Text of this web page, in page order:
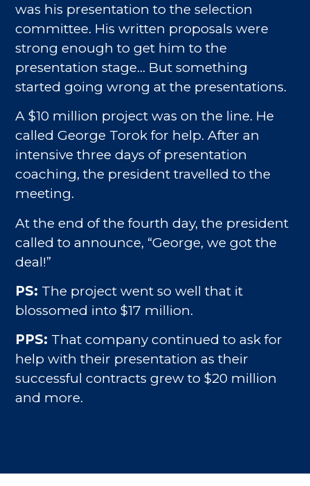
was his presentation to the selection
committee. His written proposals were
strong enough to get him to the
presentation stage… But something
started going wrong at the presentations.
A $10 million project was on the line. He
called George Torok for help. After an
intensive three days of presentation
coaching, the president travelled to the
meeting.
At the end of the fourth day, the president
called to announce, “George, we got the
deal!”
PS: The project went so well that it
blossomed into $17 million.
PPS: That company continued to ask for
help with their presentation as their
successful contracts grew to $20 million
and more.